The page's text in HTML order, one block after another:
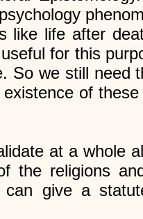
like life after
for this
So we still need
of
at a whole
the religions
give a